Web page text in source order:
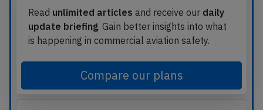
Read unlimited articles and receive our daily
update briefing. Gain better insights into what
is happening in commercial aviation safety.
Compare our plans